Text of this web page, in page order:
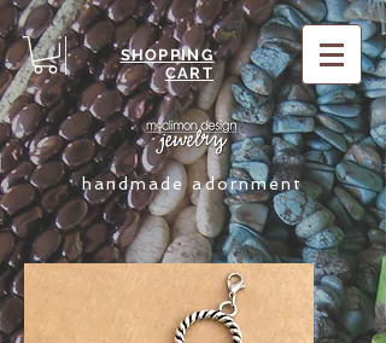
SHOPPING
CART
handmade adornment